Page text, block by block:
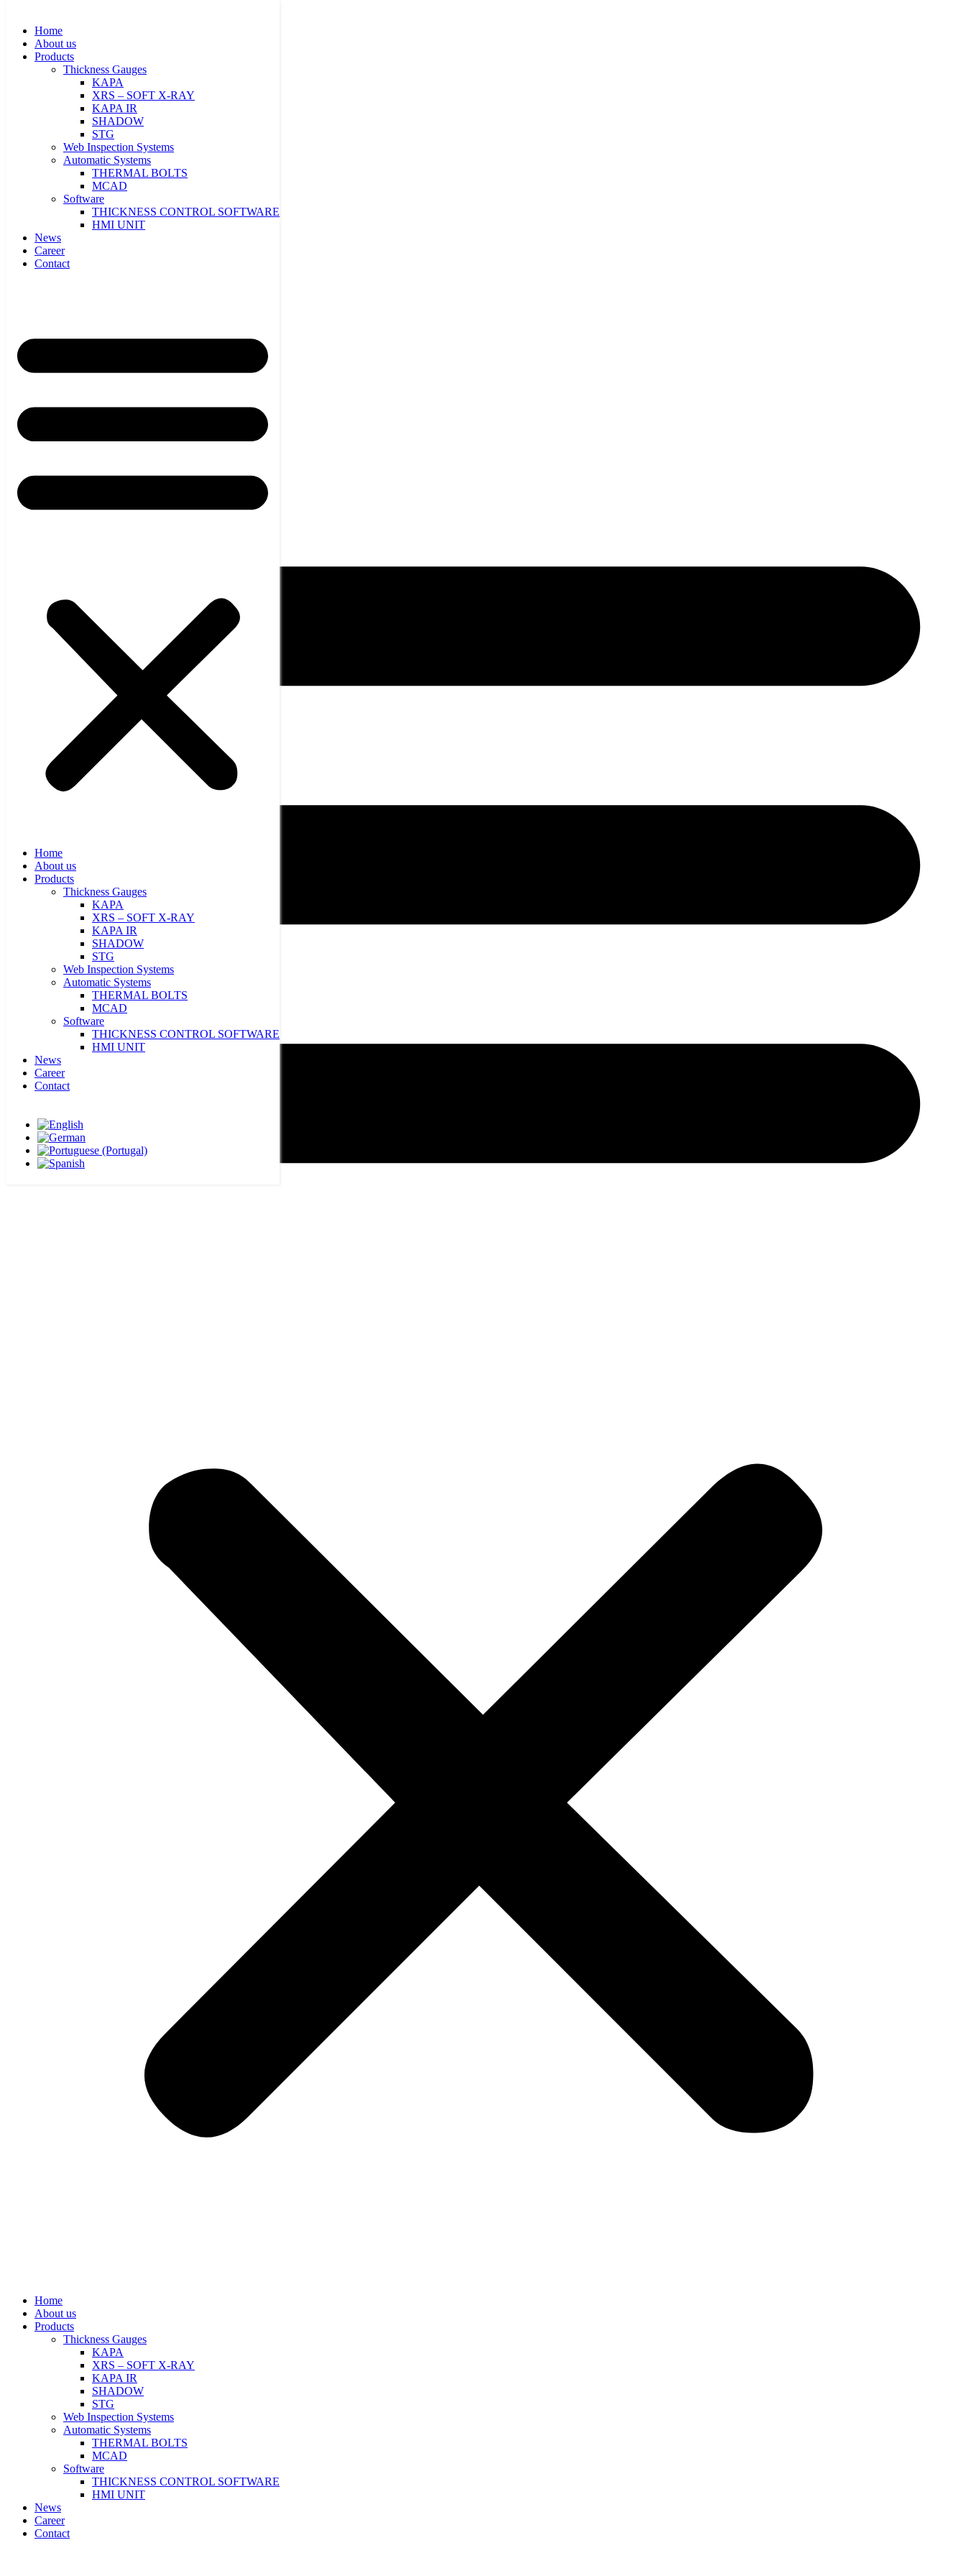
content
Home
About us
Products
Thickness Gauges
KAPA
XRS – SOFT X-RAY
KAPA IR
SHADOW
STG
Web Inspection Systems
Automatic Systems
THERMAL BOLTS
MCAD
Software
THICKNESS CONTROL SOFTWARE
HMI UNIT
News
Career
Contact
Home
About us
Products
Thickness Gauges
KAPA
XRS – SOFT X-RAY
KAPA IR
SHADOW
STG
Web Inspection Systems
Automatic Systems
THERMAL BOLTS
MCAD
Software
THICKNESS CONTROL SOFTWARE
HMI UNIT
News
Career
Contact
Products
Thickness Gauges
KAPA
XRS – SOFT X-RAY
KAPA IR
SHADOW
STG
Web Inspection Systems
Automatic Systems
Career
Home
About us
Products
Thickness Gauges
KAPA
XRS – SOFT X-RAY
KAPA IR
SHADOW
STG
Web Inspection Systems
Automatic Systems
THERMAL BOLTS
MCAD
Software
THICKNESS CONTROL SOFTWARE
HMI UNIT
News
Career
Contact